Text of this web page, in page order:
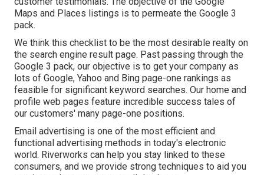
Maps and Places listings is to permeate the Google 3
pack.
We think this checklist to be the most desirable realty on
the search engine result page. Past passing through the
Google 3 pack, our objective is to get your company as
lots of Google, Yahoo and Bing page-one rankings as
feasible for significant keyword searches. Our home and
profile web pages feature incredible success tales of
our customers' many page-one positions.
Email advertising is one of the most efficient and
functional advertising methods in today's electronic
world. Riverworks can help you stay linked to these
consumers, and we provide strong techniques to aid you